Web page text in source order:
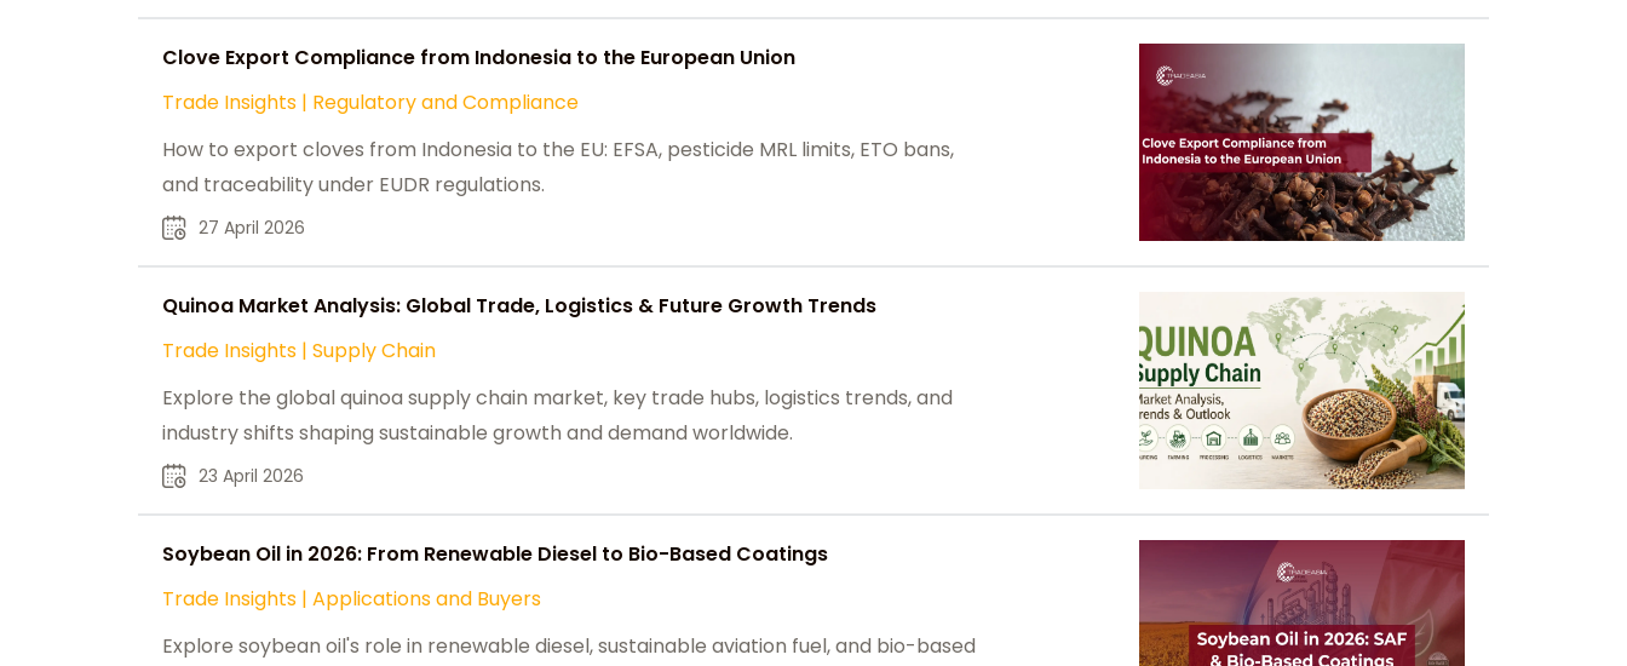
Clove Export Compliance from Indonesia to the European Union
Trade Insights | Regulatory and Compliance
How to export cloves from Indonesia to the EU: EFSA, pesticide MRL limits, ETO bans,
and traceability under EUDR regulations.
27 April 2026
Quinoa Market Analysis: Global Trade, Logistics & Future Growth Trends
Trade Insights | Supply Chain
Explore the global quinoa supply chain market, key trade hubs, logistics trends, and
industry shifts shaping sustainable growth and demand worldwide.
23 April 2026
Soybean Oil in 2026: From Renewable Diesel to Bio-Based Coatings
Trade Insights | Applications and Buyers
Explore soybean oil's role in renewable diesel, sustainable aviation fuel, and bio-based